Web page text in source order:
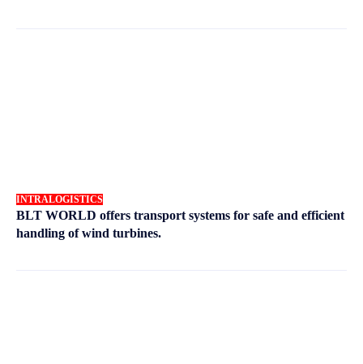
INTRALOGISTICS
BLT WORLD offers transport systems for safe and efficient
handling of wind turbines.